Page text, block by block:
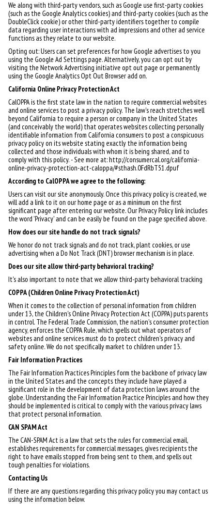
We along with third-party vendors, such as Google use first-party cookies
(such as the Google Analytics cookies) and third-party cookies (such as the
DoubleClick cookie) or other third-party identifiers together to compile
data regarding user interactions with ad impressions and other ad service
functions as they relate to our website.
Opting out: Users can set preferences for how Google advertises to you
using the Google Ad Settings page. Alternatively, you can opt out by
visiting the Network Advertising initiative opt out page or permanently
using the Google Analytics Opt Out Browser add on.
California Online Privacy Protection Act
CalOPPA is the first state law in the nation to require commercial websites
and online services to post a privacy policy. The law's reach stretches well
beyond California to require a person or company in the United States
(and conceivably the world) that operates websites collecting personally
identifiable information from California consumers to post a conspicuous
privacy policy on its website stating exactly the information being
collected and those individuals with whom it is being shared, and to
comply with this policy. - See more at: http://consumercal.org/california-
online-privacy-protection-act-caloppa/#sthash.0FdRbT51.dpuf
According to CalOPPA we agree to the following:
Users can visit our site anonymously. Once this privacy policy is created, we
will add a link to it on our home page or as a minimum on the first
significant page after entering our website. Our Privacy Policy link includes
the word 'Privacy' and can be easily be found on the page specified above.
How does our site handle do not track signals?
We honor do not track signals and do not track, plant cookies, or use
advertising when a Do Not Track (DNT) browser mechanism is in place.
Does our site allow third-party behavioral tracking?
It's also important to note that we allow third-party behavioral tracking
COPPA (Children Online Privacy Protection Act)
When it comes to the collection of personal information from children
under 13, the Children's Online Privacy Protection Act (COPPA) puts parents
in control. The Federal Trade Commission, the nation's consumer protection
agency, enforces the COPPA Rule, which spells out what operators of
websites and online services must do to protect children's privacy and
safety online. We do not specifically market to children under 13.
Fair Information Practices
The Fair Information Practices Principles form the backbone of privacy law
in the United States and the concepts they include have played a
significant role in the development of data protection laws around the
globe. Understanding the Fair Information Practice Principles and how they
should be implemented is critical to comply with the various privacy laws
that protect personal information.
CAN SPAM Act
The CAN-SPAM Act is a law that sets the rules for commercial email,
establishes requirements for commercial messages, gives recipients the
right to have emails stopped from being sent to them, and spells out
tough penalties for violations.
Contacting Us
If there are any questions regarding this privacy policy you may contact us
using the information below.